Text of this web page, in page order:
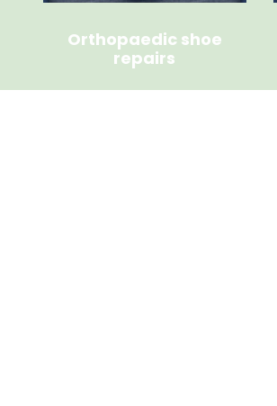
Orthopaedic shoe
repairs